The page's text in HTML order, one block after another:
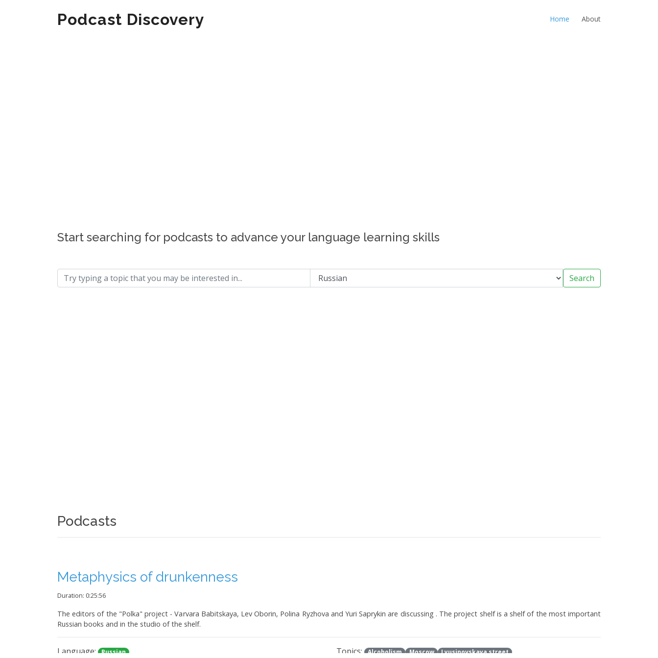
Podcast Discovery Home About
Start searching for podcasts to advance your language learning skills
Search
Podcasts
Metaphysics of drunkenness
Duration: 0:25:56
The editors of the "Polka" project - Varvara Babitskaya, Lev Oborin, Polina Ryzhova and Yuri Saprykin are discussing . The project shelf is a shelf of the most important
Russian books and in the studio of the shelf.
Language: Russian Topics: Alcoholism Moscow Lyusinovskaya street